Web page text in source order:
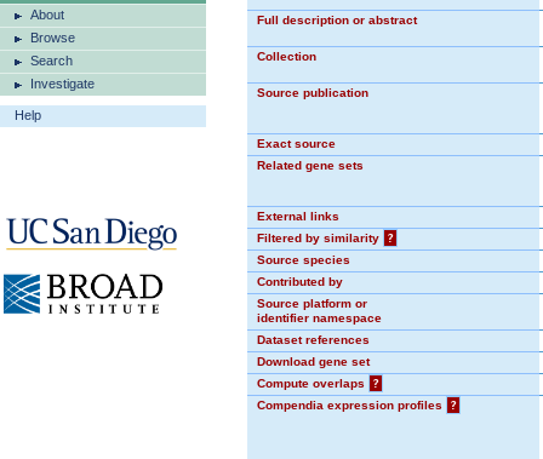
About
Browse
Search
Investigate
Help
Full description or abstract
Collection
Source publication
Exact source
Related gene sets
External links
Filtered by similarity
?
Source species
Contributed by
Source platform or
identifier namespace
Dataset references
Download gene set
Compute overlaps
?
Compendia expression profiles
?